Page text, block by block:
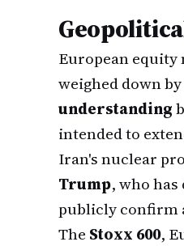
European
weighed down
understanding
intended to
Iran's nuclear
Trump, who
publicly confirm
The Stoxx 600,